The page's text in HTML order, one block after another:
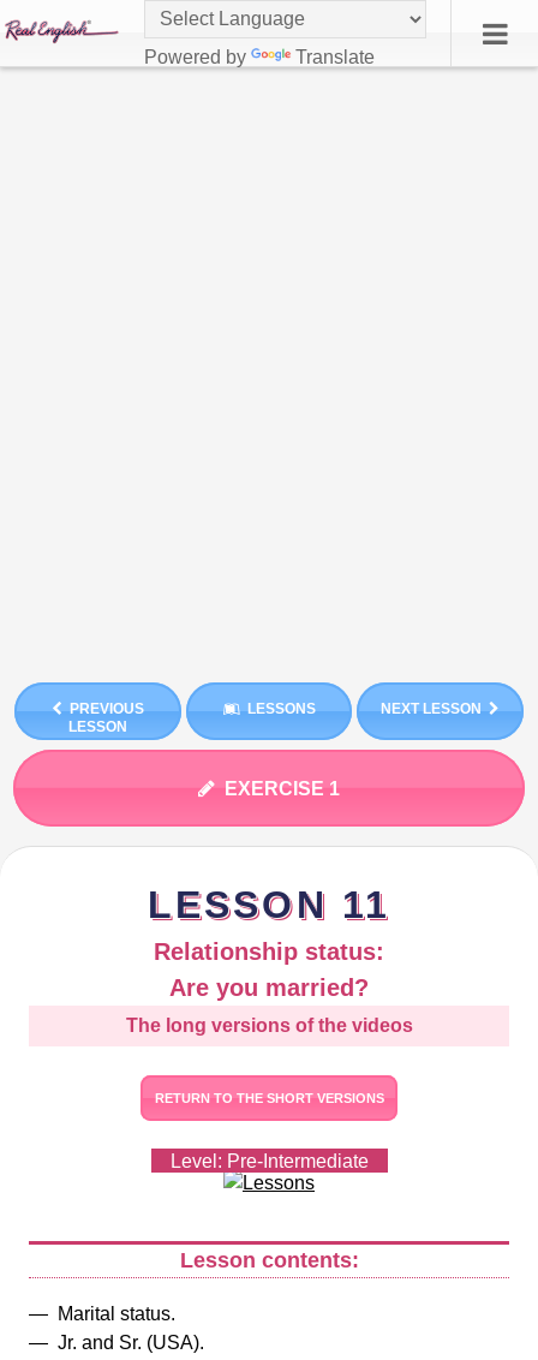
Powered by Translate
PREVIOUS
LESSON
LESSONS NEXT LESSON
EXERCISE 1
LESSON 11
Relationship status:
Are you married?
The long versions of the videos
RETURN TO THE SHORT VERSIONS
Level: Pre-Intermediate
Lesson contents:
Marital status.
Jr. and Sr. (USA).